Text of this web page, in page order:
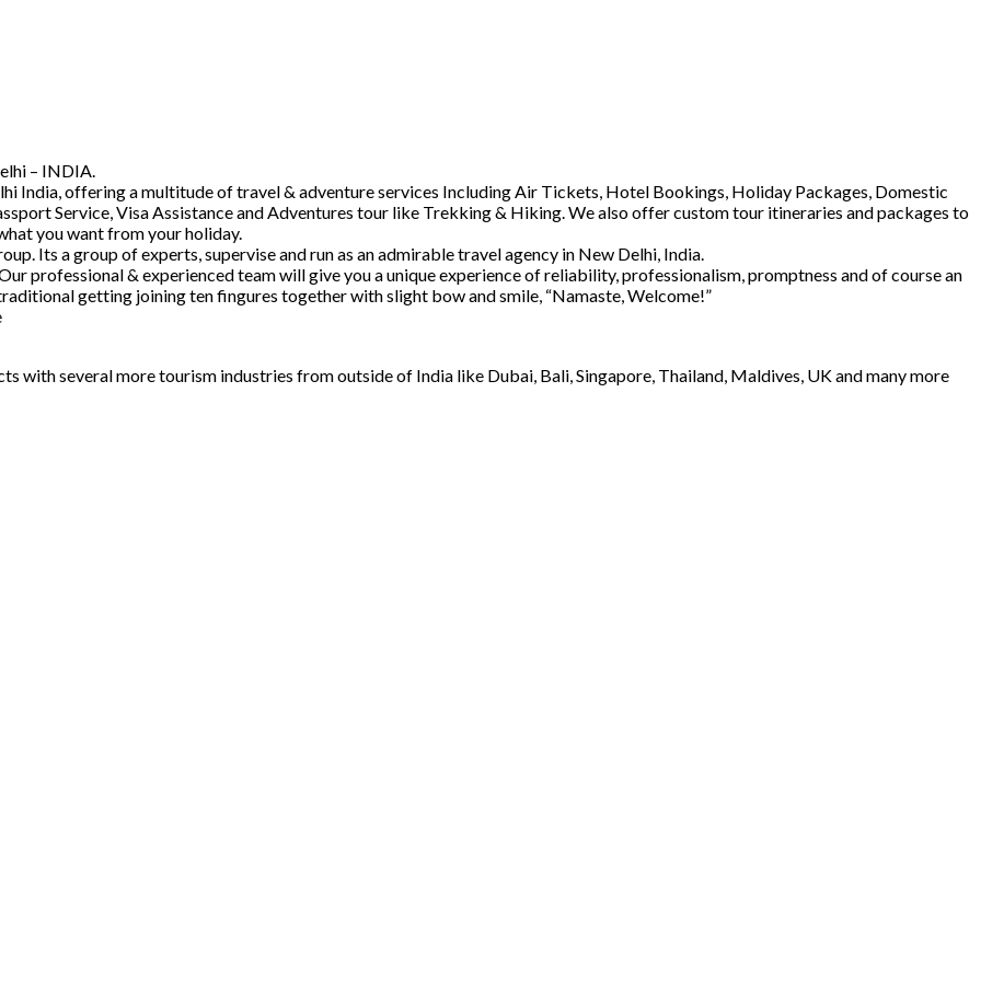
– INDIA.
India, offering a multitude of travel & adventure services Including Air Tickets, Hotel Bookings, Holiday Packages, Domestic
Service, Visa Assistance and Adventures tour like Trekking & Hiking. We also offer custom tour itineraries and packages to
you want from your holiday.
Its a group of experts, supervise and run as an admirable travel agency in New Delhi, India.
professional & experienced team will give you a unique experience of reliability, professionalism, promptness and of course an
getting joining ten fingures together with slight bow and smile, “Namaste, Welcome!”
with several more tourism industries from outside of India like Dubai, Bali, Singapore, Thailand, Maldives, UK and many more